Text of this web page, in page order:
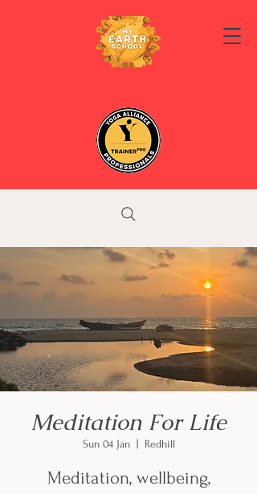
Meditation For Life
Sun 04 Jan
  |
Redhill
Meditation, wellbeing,